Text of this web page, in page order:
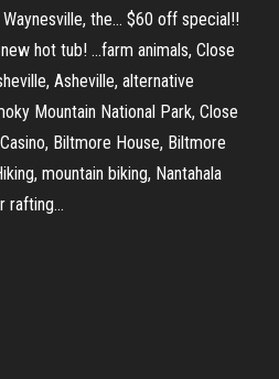
the... $60 off special!!
hot tub! ...farm animals, Close
Asheville, alternative
Mountain National Park, Close
Biltmore House, Biltmore
mountain biking, Nantahala
rafting...